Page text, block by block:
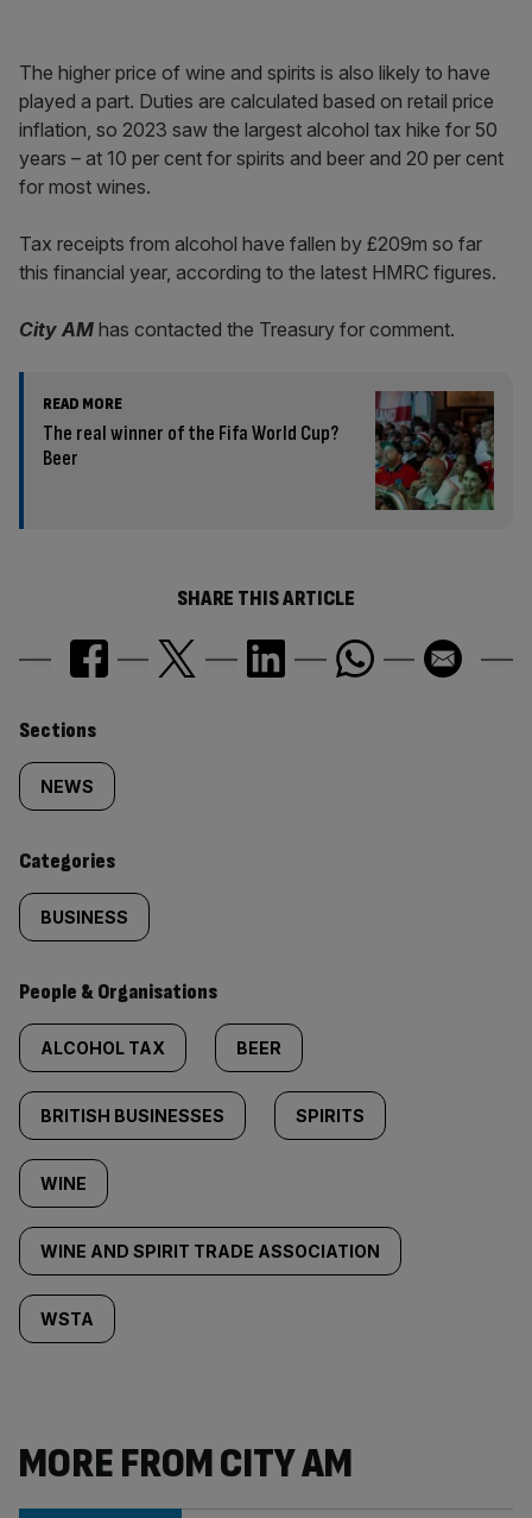
The higher price of wine and spirits is also likely to have
played a part. Duties are calculated based on retail price
inflation, so 2023 saw the largest alcohol tax hike for 50
years – at 10 per cent for spirits and beer and 20 per cent
for most wines.
Tax receipts from alcohol have fallen by £209m so far
this financial year, according to the latest HMRC figures.
City AM has contacted the Treasury for comment.
READ MORE
The real winner of the Fifa World Cup?
Beer
SHARE THIS ARTICLE
Similarly
tagged
content:
Sections
NEWS
Categories
BUSINESS
People & Organisations
ALCOHOL TAX BEER
BRITISH BUSINESSES SPIRITS
WINE
WINE AND SPIRIT TRADE ASSOCIATION
WSTA
MORE FROM CITY AM